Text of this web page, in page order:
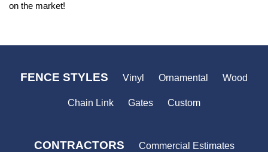
on the market!
FENCE STYLES Vinyl Ornamental Wood
Chain Link Gates Custom
CONTRACTORS Commercial Estimates